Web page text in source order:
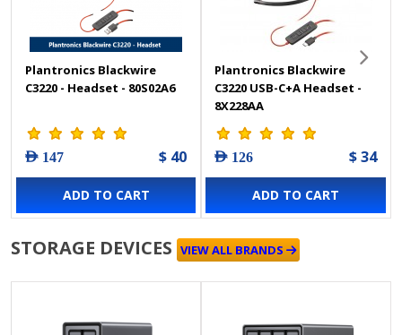
Plantronics Blackwire
C3220 - Headset - 80S02A6
AED 147 $ 40
ADD TO CART
Plantronics Blackwire
C3220 USB-C+A Headset -
8X228AA
AED 126 $ 34
ADD TO CART
STORAGE DEVICES VIEW ALL BRANDS